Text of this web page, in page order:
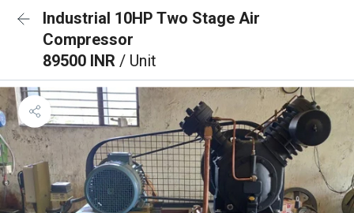
Industrial 10HP Two Stage Air
Compressor
89500 INR / Unit